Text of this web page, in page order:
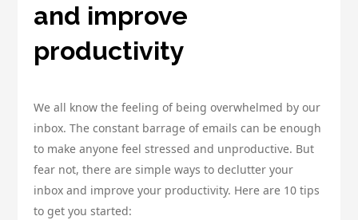
and improve
productivity
We all know the feeling of being overwhelmed by our
inbox. The constant barrage of emails can be enough
to make anyone feel stressed and unproductive. But
fear not, there are simple ways to declutter your
inbox and improve your productivity. Here are 10 tips
to get you started: